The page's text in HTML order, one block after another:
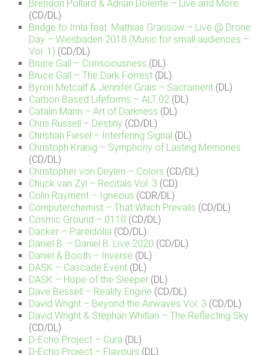
Brendon Pollard & Adrian Dolente – Live and More
(CD/DL)
Bridge to Imla feat. Mathias Grassow – Live @ Drone
Day – Wiesbaden 2018 (Music for small audiences –
Vol. 1) (CD/DL)
Bruce Gall – Consciousness (DL)
Bruce Gall – The Dark Forrest (DL)
Byron Metcalf & Jennifer Grais – Sacrament (DL)
Carbon Based Lifeforms – ALT:02 (DL)
Catalin Marin – Art of Darkness (DL)
Chris Russell – Destiny (CD/DL)
Christian Fiesel – Interfering Signal (DL)
Christoph Kranig – Symphony of Lasting Memories
(CD/DL)
Christopher von Deylen – Colors (CD/DL)
Chuck van Zyl – Recitals Vol. 3 (CD)
Colin Rayment – Igneous (CDR/DL)
Computerchemist – That Which Prevails (CD/DL)
Cosmic Ground – 0110 (CD/DL)
Däcker – Pareidolia (CD/DL)
Daniel B. – Daniel B. Live 2020 (CD/DL)
Daniel & Booth – Inverse (DL)
DASK – Cascade Event (DL)
DASK – Hope of the Sleeper (DL)
Dave Bessell – Reality Engine (CD/DL)
David Wright – Beyond the Airwaves Vol. 3 (CD/DL)
David Wright & Stephan Whitlan – The Reflecting Sky
(CD/DL)
D-Echo Project – Cura (DL)
D-Echo Project – Flavours (DL)